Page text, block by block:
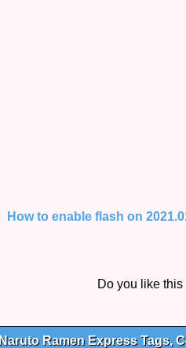
How to enable flash on
Do you like
Naruto Ramen Express Tags,